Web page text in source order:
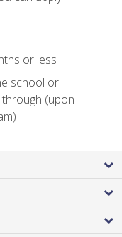
or less
school or
(upon